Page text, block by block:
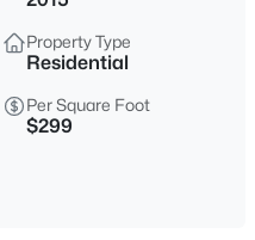
2012
Sqft
NV 89178
Property Type
Residential
Per Square Foot
$299